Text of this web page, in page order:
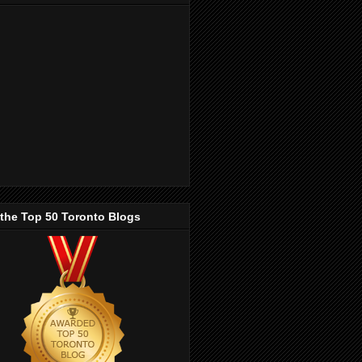
Top 50 Toronto Blogs